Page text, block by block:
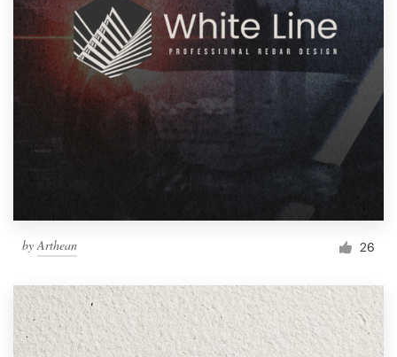
byArthean 26